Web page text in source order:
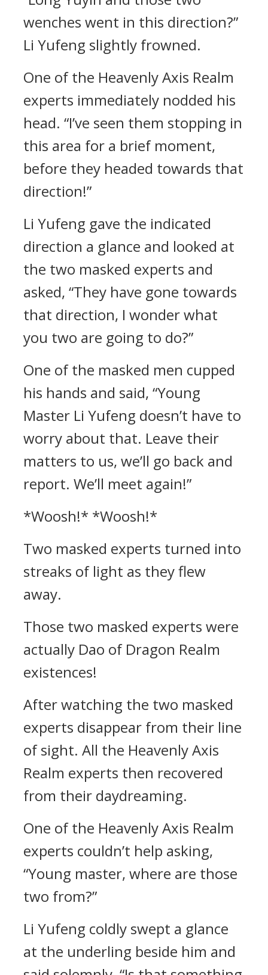
wenches went in this direction?”
Li Yufeng slightly frowned.
One of the Heavenly Axis Realm
experts immediately nodded his
head. “I’ve seen them stopping in
this area for a brief moment,
before they headed towards that
direction!”
Li Yufeng gave the indicated
direction a glance and looked at
the two masked experts and
asked, “They have gone towards
that direction, I wonder what
you two are going to do?”
One of the masked men cupped
his hands and said, “Young
Master Li Yufeng doesn’t have to
worry about that. Leave their
matters to us, we’ll go back and
report. We’ll meet again!”
*Woosh!* *Woosh!*
Two masked experts turned into
streaks of light as they flew
away.
Those two masked experts were
actually Dao of Dragon Realm
existences!
After watching the two masked
experts disappear from their line
of sight. All the Heavenly Axis
Realm experts then recovered
from their daydreaming.
One of the Heavenly Axis Realm
experts couldn’t help asking,
“Young master, where are those
two from?”
Li Yufeng coldly swept a glance
at the underling beside him and